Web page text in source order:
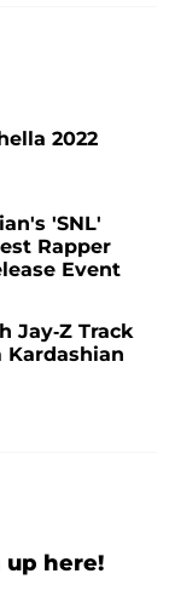
2022
'SNL'
Rapper
Event
Jay-Z Track
Kardashian
up here!